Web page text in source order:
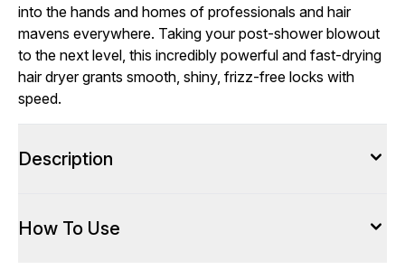
into the hands and homes of professionals and hair
mavens everywhere. Taking your post-shower blowout
to the next level, this incredibly powerful and fast-drying
hair dryer grants smooth, shiny, frizz-free locks with
speed.
Description
How To Use